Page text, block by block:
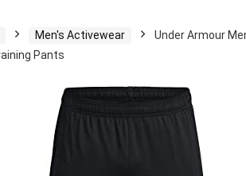
Men's Activewear
Under Armour
Pants